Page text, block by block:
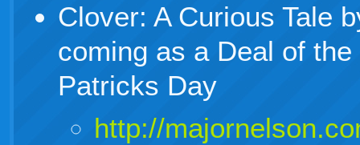
Clover: A Curious Tale
coming as a Deal of
Patricks Day
http://